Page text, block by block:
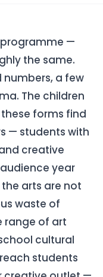
programme —
the same.
numbers, a few
The children
forms find
— students with
creative
year
arts are not
waste of
range of art
cultural
students